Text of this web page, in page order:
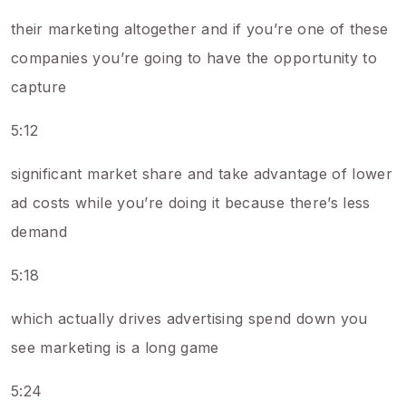
their marketing altogether and if you’re one of these
companies you’re going to have the opportunity to
capture
5:12
significant market share and take advantage of lower
ad costs while you’re doing it because there’s less
demand
5:18
which actually drives advertising spend down you
see marketing is a long game
5:24